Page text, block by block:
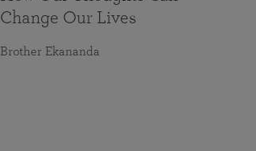
Change Our Lives
Brother Ekananda